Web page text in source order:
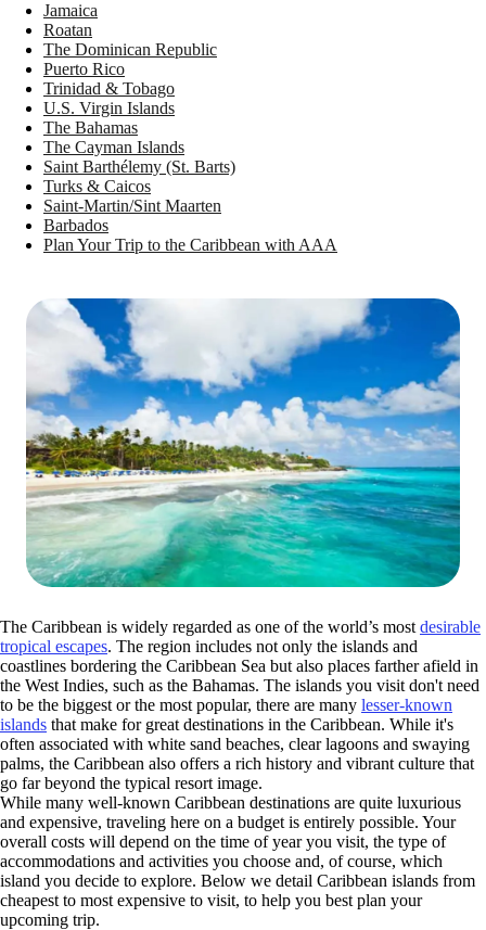
Jamaica
Roatan
The Dominican Republic
Puerto Rico
Trinidad & Tobago
U.S. Virgin Islands
The Bahamas
The Cayman Islands
Saint Barthélemy (St. Barts)
Turks & Caicos
Saint-Martin/Sint Maarten
Barbados
Plan Your Trip to the Caribbean with AAA
The Caribbean is widely regarded as one of the world’s most desirable
tropical escapes. The region includes not only the islands and
coastlines bordering the Caribbean Sea but also places farther afield in
the West Indies, such as the Bahamas. The islands you visit don't need
to be the biggest or the most popular, there are many lesser-known
islands that make for great destinations in the Caribbean. While it's
often associated with white sand beaches, clear lagoons and swaying
palms, the Caribbean also offers a rich history and vibrant culture that
go far beyond the typical resort image.
While many well-known Caribbean destinations are quite luxurious
and expensive, traveling here on a budget is entirely possible. Your
overall costs will depend on the time of year you visit, the type of
accommodations and activities you choose and, of course, which
island you decide to explore. Below we detail Caribbean islands from
cheapest to most expensive to visit, to help you best plan your
upcoming trip.